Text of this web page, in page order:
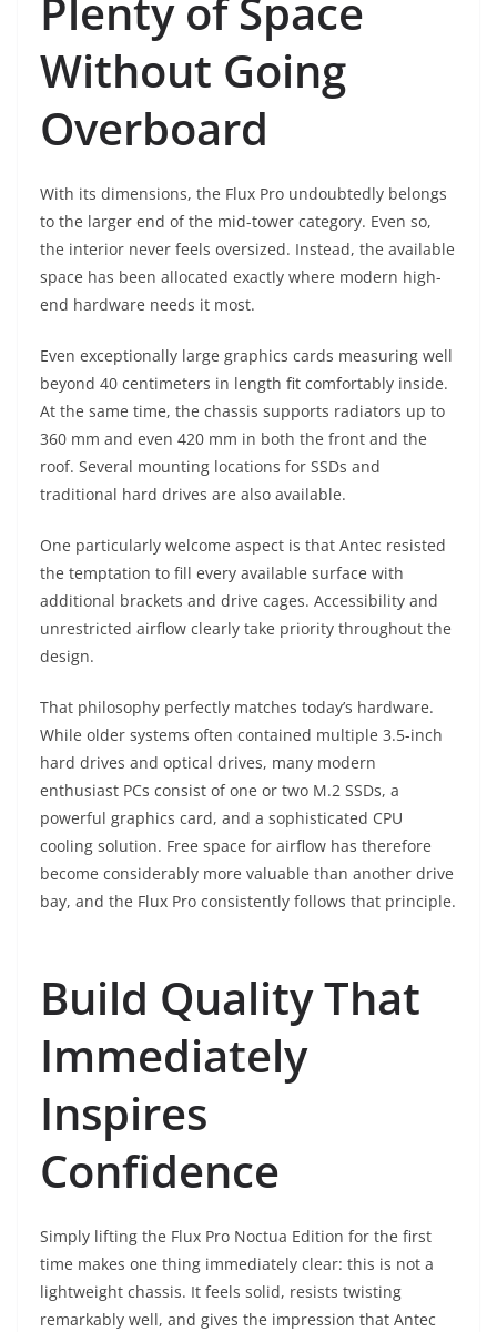
Plenty of Space
Without Going
Overboard
With its dimensions, the Flux Pro undoubtedly belongs
to the larger end of the mid-tower category. Even so,
the interior never feels oversized. Instead, the available
space has been allocated exactly where modern high-
end hardware needs it most.
Even exceptionally large graphics cards measuring well
beyond 40 centimeters in length fit comfortably inside.
At the same time, the chassis supports radiators up to
360 mm and even 420 mm in both the front and the
roof. Several mounting locations for SSDs and
traditional hard drives are also available.
One particularly welcome aspect is that Antec resisted
the temptation to fill every available surface with
additional brackets and drive cages. Accessibility and
unrestricted airflow clearly take priority throughout the
design.
That philosophy perfectly matches today’s hardware.
While older systems often contained multiple 3.5-inch
hard drives and optical drives, many modern
enthusiast PCs consist of one or two M.2 SSDs, a
powerful graphics card, and a sophisticated CPU
cooling solution. Free space for airflow has therefore
become considerably more valuable than another drive
bay, and the Flux Pro consistently follows that principle.
Build Quality That
Immediately
Inspires
Confidence
Simply lifting the Flux Pro Noctua Edition for the first
time makes one thing immediately clear: this is not a
lightweight chassis. It feels solid, resists twisting
remarkably well, and gives the impression that Antec